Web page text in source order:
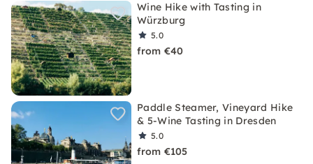
Wine Hike with Tasting in
Würzburg
5.0
from €40
Paddle Steamer, Vineyard Hike
& 5-Wine Tasting in Dresden
5.0
from €105